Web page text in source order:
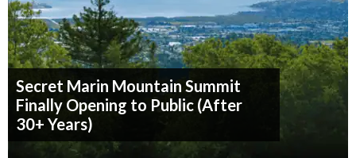
Secret Marin Mountain Summit
Finally Opening to Public (After
30+ Years)